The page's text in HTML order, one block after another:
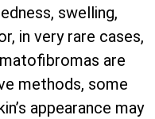
swelling,
in very rare cases,
are
methods, some
appearance may